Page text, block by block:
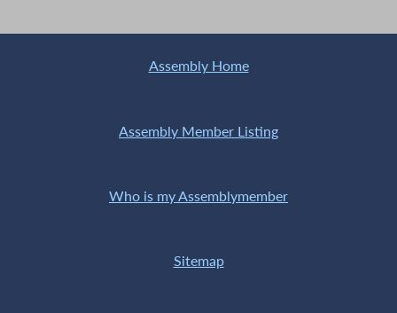
Assembly Home
Assembly Member Listing
Who is my Assemblymember
Sitemap